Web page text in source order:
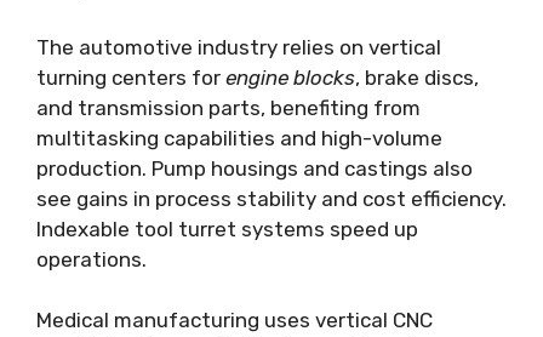
The automotive industry relies on vertical
turning centers for engine blocks, brake discs,
and transmission parts, benefiting from
multitasking capabilities and high-volume
production. Pump housings and castings also
see gains in process stability and cost efficiency.
Indexable tool turret systems speed up
operations.
Medical manufacturing uses vertical CNC